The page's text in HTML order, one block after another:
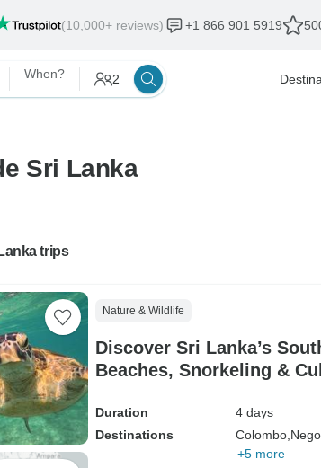
(10,000+ reviews) +1 866 901 5919
When? 2
Sri Lanka
trips
Nature & Wildlife
Discover Sri Lanka’s
Beaches, Snorkeling &
Duration
4 days
Destinations
Colombo,
+5 more